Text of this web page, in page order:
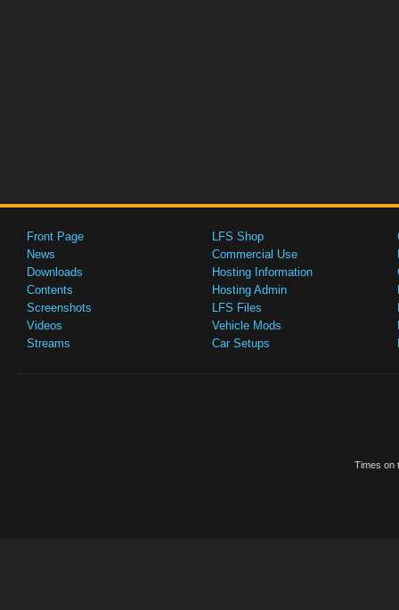
Front Page
News
Downloads
Contents
Screenshots
Videos
Streams
LFS Shop
Commercial Use
Hosting Information
Hosting Admin
LFS Files
Vehicle Mods
Car Setups
Times on